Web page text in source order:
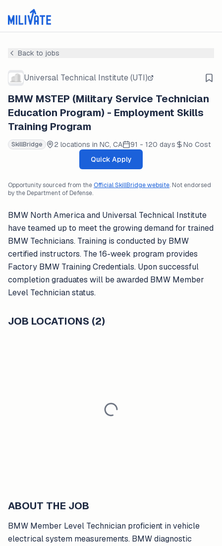
Back to jobs
Universal Technical Institute (UTI)
BMW MSTEP (Military Service Technician
Education Program) - Employment Skills
Training Program
SkillBridge 2 locations in NC, CA 91 - 120 days
No Cost
Quick Apply
Opportunity sourced from theOfficial SkillBridge website. Not endorsed
by the Department of Defense.
BMW North America and Universal Technical Institute
have teamed up to meet the growing demand for trained
BMW Technicians. Training is conducted by BMW
certified instructors. The 16-week program provides
Factory BMW Training Credentials. Upon successful
completion graduates will be awarded BMW Member
Level Technician status.
JOB LOCATIONS (2)
ABOUT THE JOB
BMW Member Level Technician proficient in vehicle
electrical system measurements. BMW diagnostic